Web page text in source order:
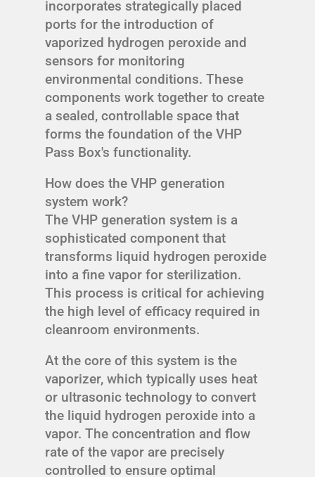
incorporates strategically placed
ports for the introduction of
vaporized hydrogen peroxide and
sensors for monitoring
environmental conditions. These
components work together to create
a sealed, controllable space that
forms the foundation of the VHP
Pass Box's functionality.
How does the VHP generation
system work?
The VHP generation system is a
sophisticated component that
transforms liquid hydrogen peroxide
into a fine vapor for sterilization.
This process is critical for achieving
the high level of efficacy required in
cleanroom environments.
At the core of this system is the
vaporizer, which typically uses heat
or ultrasonic technology to convert
the liquid hydrogen peroxide into a
vapor. The concentration and flow
rate of the vapor are precisely
controlled to ensure optimal